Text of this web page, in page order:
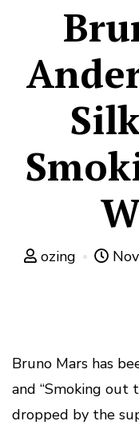
ozing
Bruno Mars has
and “Smoking out
dropped by the